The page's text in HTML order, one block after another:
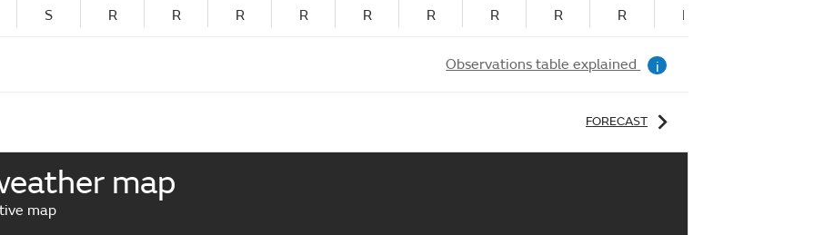
S R R R R R R R R R R
Observations table explained i
FORECAST
map
map